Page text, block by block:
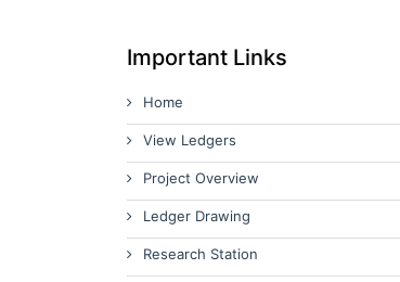
Important Links
Home
View Ledgers
Project Overview
Ledger Drawing
Research Station